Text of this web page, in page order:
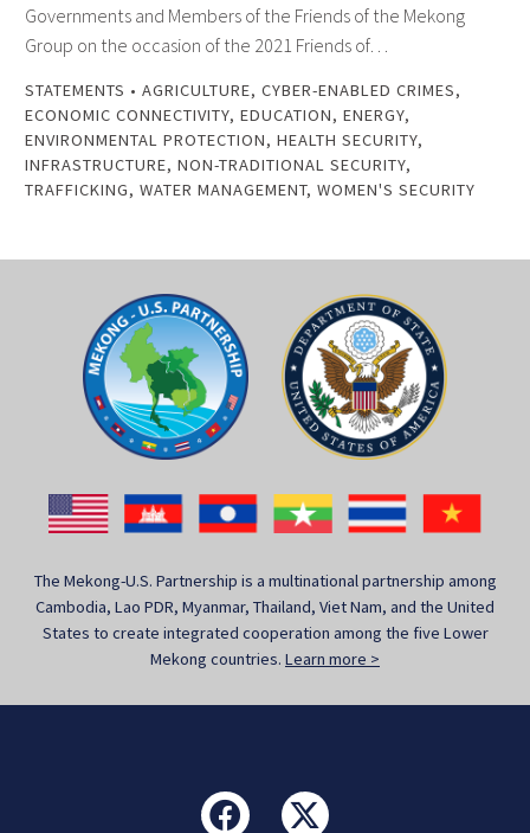
Governments and Members of the Friends of the Mekong
Group on the occasion of the 2021 Friends of…
STATEMENTS • AGRICULTURE, CYBER-ENABLED CRIMES,
ECONOMIC CONNECTIVITY, EDUCATION, ENERGY,
ENVIRONMENTAL PROTECTION, HEALTH SECURITY,
INFRASTRUCTURE, NON-TRADITIONAL SECURITY,
TRAFFICKING, WATER MANAGEMENT, WOMEN'S SECURITY
The Mekong-U.S. Partnership is a multinational partnership among
Cambodia, Lao PDR, Myanmar, Thailand, Viet Nam, and the United
States to create integrated cooperation among the five Lower
Mekong countries. Learn more >